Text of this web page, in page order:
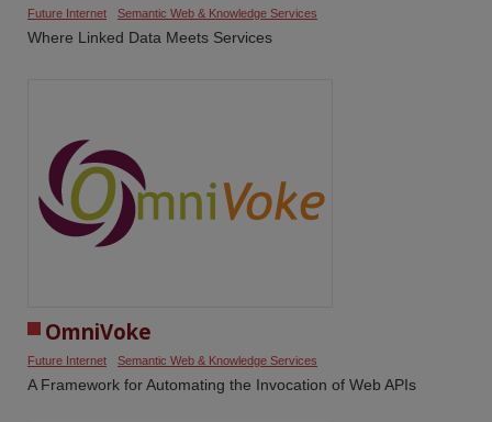
Future Internet Semantic Web & Knowledge Services
Where Linked Data Meets Services
OmniVoke
Future Internet Semantic Web & Knowledge Services
A Framework for Automating the Invocation of Web APIs